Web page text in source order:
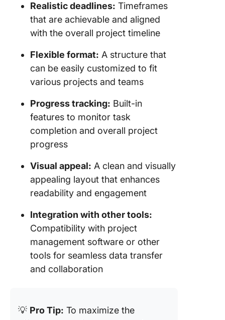
Realistic deadlines: Timeframes
that are achievable and aligned
with the overall project timeline
Flexible format: A structure that
can be easily customized to fit
various projects and teams
Progress tracking: Built-in
features to monitor task
completion and overall project
progress
Visual appeal: A clean and visually
appealing layout that enhances
readability and engagement
Integration with other tools:
Compatibility with project
management software or other
tools for seamless data transfer
and collaboration
💡 Pro Tip: To maximize the